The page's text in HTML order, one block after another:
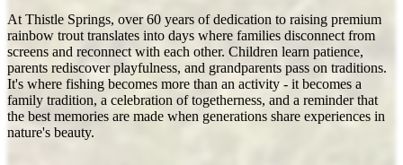
At Thistle Springs, over 60 years of dedication to raising premium
rainbow trout translates into days where families disconnect from
screens and reconnect with each other. Children learn patience,
parents rediscover playfulness, and grandparents pass on traditions.
It's where fishing becomes more than an activity - it becomes a
family tradition, a celebration of togetherness, and a reminder that
the best memories are made when generations share experiences in
nature's beauty.